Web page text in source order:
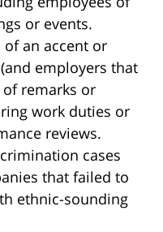
or events.
of an accent or
employers that
remarks or
work duties or
reviews.
cases
that failed to
ethnic-sounding